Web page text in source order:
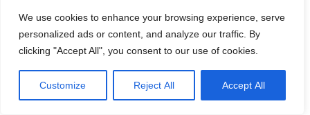
We use cookies to enhance your browsing experience, serve
personalized ads or content, and analyze our traffic. By
clicking "Accept All", you consent to our use of cookies.
Customize Reject All Accept All
CrunchyNihongo says:
December 10, 2018 at 9:42 am
Thank you! We’re glad we’re able to help. Hmm,
we’ll think about adding more resources for